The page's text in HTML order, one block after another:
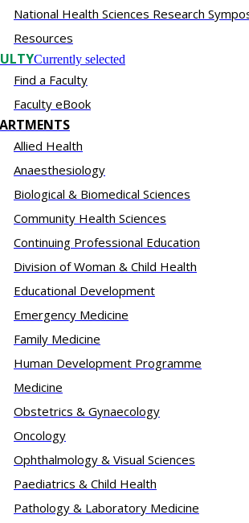
National Health Sciences Research
Resources
Currently selected
Find a Faculty
Faculty eBook
Allied Health
Anaesthesiology
Biological & Biomedical Sciences
Community Health Sciences
Continuing Professional Education
Division of Woman & Child Health
Educational Development
Emergency Medicine
Family Medicine
Human Development Programme
Medicine
Obstetrics & Gynaecology
Oncology
Ophthalmology & Visual Sciences
Paediatrics & Child Health
Pathology & Laboratory Medicine